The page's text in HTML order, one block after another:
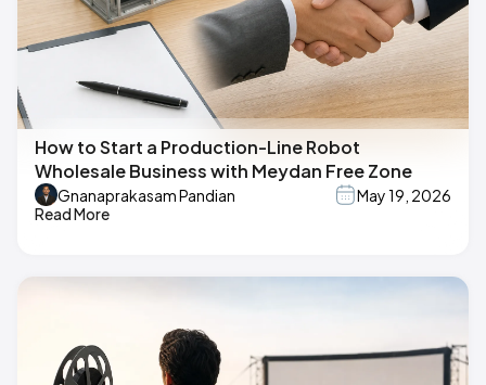
How to Start a Production-Line Robot
Wholesale Business with Meydan Free Zone
Gnanaprakasam Pandian
May 19, 2026
Read More